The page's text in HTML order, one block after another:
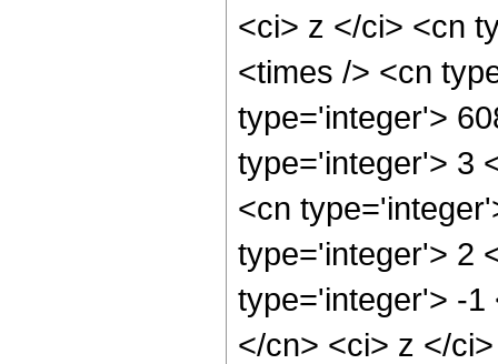
<ci> z </ci> <cn
<times /> <cn
type='integer'>
type='integer'> 3
<cn
type='integer'> 2
type='integer'> -1
</cn> <ci> z </